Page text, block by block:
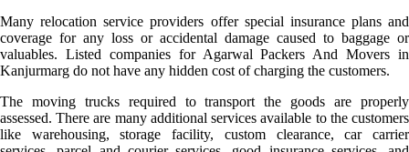
Many relocation service providers offer special insurance plans and
coverage for any loss or accidental damage caused to baggage or
valuables. Listed companies for Agarwal Packers And Movers in
Kanjurmarg do not have any hidden cost of charging the customers.
The moving trucks required to transport the goods are properly
assessed. There are many additional services available to the customers
like warehousing, storage facility, custom clearance, car carrier